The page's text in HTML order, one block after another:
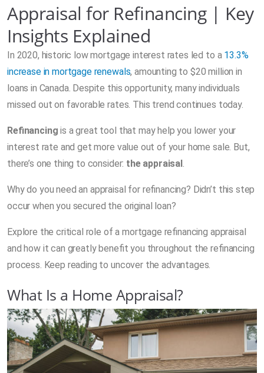
Appraisal for Refinancing | Key
Insights Explained
In 2020, historic low mortgage interest rates led to a 13.3%
increase in mortgage renewals, amounting to $20 million in
loans in Canada. Despite this opportunity, many individuals
missed out on favorable rates. This trend continues today.
Refinancing is a great tool that may help you lower your
interest rate and get more value out of your home sale. But,
there’s one thing to consider: the appraisal.
Why do you need an appraisal for refinancing? Didn’t this step
occur when you secured the original loan?
Explore the critical role of a mortgage refinancing appraisal
and how it can greatly benefit you throughout the refinancing
process. Keep reading to uncover the advantages.
What Is a Home Appraisal?